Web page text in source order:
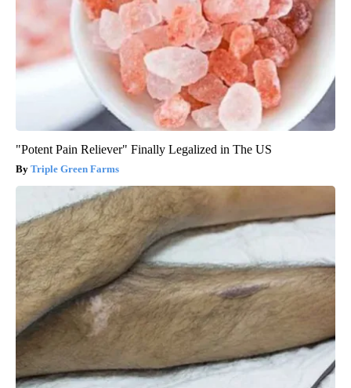
"Potent Pain Reliever" Finally Legalized in The US
Triple Green Farms